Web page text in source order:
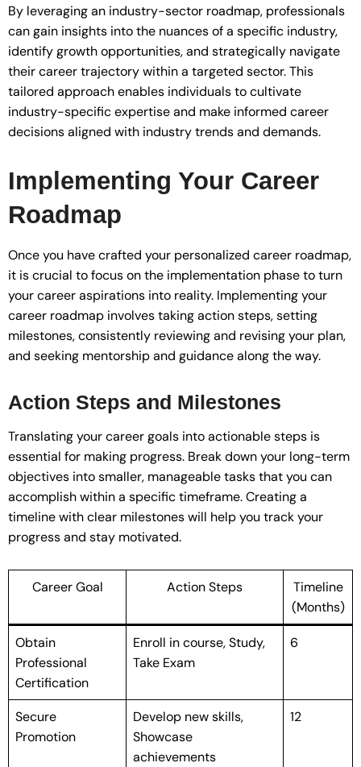
By leveraging an industry-sector roadmap, professionals
can gain insights into the nuances of a specific industry,
identify growth opportunities, and strategically navigate
their career trajectory within a targeted sector. This
tailored approach enables individuals to cultivate
industry-specific expertise and make informed career
decisions aligned with industry trends and demands.
Implementing Your Career
Roadmap
Once you have crafted your personalized career roadmap,
it is crucial to focus on the implementation phase to turn
your career aspirations into reality. Implementing your
career roadmap involves taking action steps, setting
milestones, consistently reviewing and revising your plan,
and seeking mentorship and guidance along the way.
Action Steps and Milestones
Translating your career goals into actionable steps is
essential for making progress. Break down your long-term
objectives into smaller, manageable tasks that you can
accomplish within a specific timeframe. Creating a
timeline with clear milestones will help you track your
progress and stay motivated.
Career Goal Action Steps
Timeline
(Months)
Obtain
Professional
Certification
Enroll in course, Study,
Take Exam
6
Secure
Promotion
Develop new skills,
Showcase
achievements
12